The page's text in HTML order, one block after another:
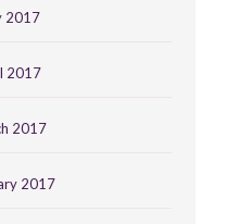
2017
2017
2017
2017